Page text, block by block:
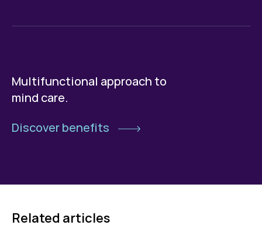
Multifunctional approach to
mind care.
Discover benefits
Related articles